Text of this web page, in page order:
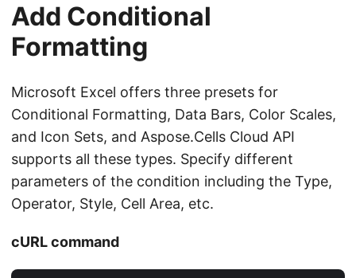
Add Conditional
Formatting
Microsoft Excel offers three presets for
Conditional Formatting, Data Bars, Color Scales,
and Icon Sets, and Aspose.Cells Cloud API
supports all these types. Specify different
parameters of the condition including the Type,
Operator, Style, Cell Area, etc.
cURL command